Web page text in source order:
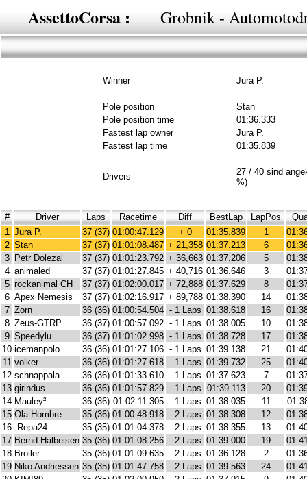
AssettoCorsa : Grobnik -
Winner Jura P.
Pole position
Stan
Pole position time
01:36.333
Fastest lap owner
Jura P.
Fastest lap time
01:35.839
Drivers
27 / 40 sind
%)
# Driver Laps Racetime Diff BestLap LapPos
1 Jura P. 37 (37) 01:00:47.129 + 0 01:35.839 1
2 Stan 37 (37) 01:01:08.487 + 21,358 01:37.213 6
3
Petr Dolezal 37 (37) 01:01:23.792 + 36,663 01:37.206 5
4 animaled 37 (37) 01:01:27.845 + 40,716 01:36.646 3
5 rockanimal CH 37 (37) 01:02:00.017 + 72,888 01:37.629 8
6 Apex Nemesis 37 (37) 01:02:16.917 + 89,788 01:38.390 14
7 Zorn 36 (36) 01:00:54.504 - 1 Laps 01:38.618 16
8 Zeus-GTRP 36 (37) 01:00:57.092 - 1 Laps 01:38.005 10
9 Speedylu 36 (37) 01:01:02.998 - 1 Laps 01:38.728 17
10 icemanpolo 36 (36) 01:01:27.106 - 1 Laps 01:39.138 21
11 volker 36 (36) 01:01:27.618 - 1 Laps 01:39.732 25
12 schnappala 36 (36) 01:01:33.610 - 1 Laps 01:37.623 7
13 girindus 36 (36) 01:01:57.829 - 1 Laps 01:39.113 20
14 Mauley² 36 (36) 01:02:11.305 - 1 Laps 01:38.035 11
15 Ola Hombre 35 (36) 01:00:48.918 - 2 Laps 01:38.308 12
16 .Repa24 35 (35) 01:01:04.378 - 2 Laps 01:38.355 13
17 Bernd Halbeisen 35 (36) 01:01:08.256 - 2 Laps 01:39.000 19
18 Broiler 35 (36) 01:01:09.635 - 2 Laps 01:36.128 2
19 Niko Andriessen 35 (35) 01:01:47.758 - 2 Laps 01:39.563 24